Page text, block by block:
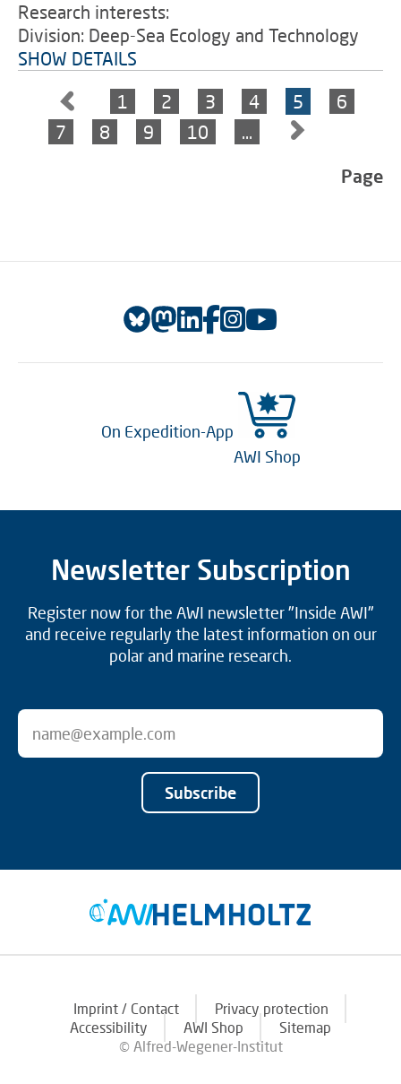
Research interests:
Division: Deep-Sea Ecology and Technology
SHOW DETAILS
1
2 3 4 5
6
7
8 9 10 …
Page
On Expedition-App
AWI Shop
Newsletter Subscription
Register now for the AWI newsletter "Inside AWI"
and receive regularly the latest information on our
polar and marine research.
Subscribe
Imprint / Contact
Privacy protection
Accessibility
AWI Shop
Sitemap
© Alfred-Wegener-Institut